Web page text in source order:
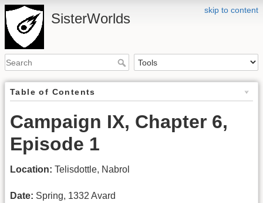
skip to content
SisterWorlds
Table of Contents
Campaign IX, Chapter 6,
Episode 1
Location: Telisdottle, Nabrol
Date: Spring, 1332 Avard